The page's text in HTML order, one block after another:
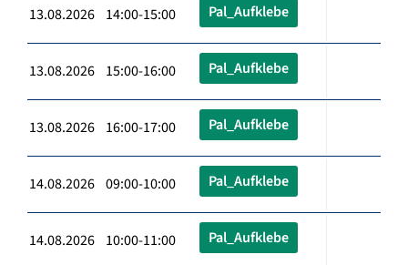
13.08.2026 14:00-15:00 Pal_Aufklebe
13.08.2026 15:00-16:00 Pal_Aufklebe
13.08.2026 16:00-17:00 Pal_Aufklebe
14.08.2026 09:00-10:00 Pal_Aufklebe
14.08.2026 10:00-11:00 Pal_Aufklebe